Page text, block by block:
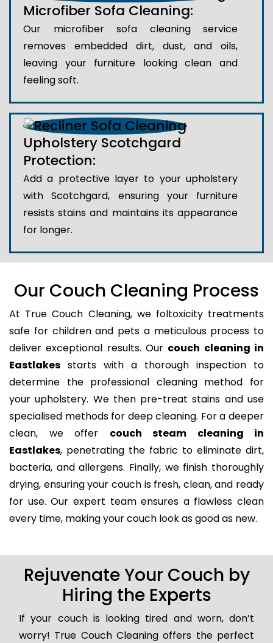
Microfiber Sofa Cleaning:
Our microfiber sofa cleaning service
removes embedded dirt, dust, and oils,
leaving your furniture looking clean and
feeling soft.
Upholstery Scotchgard
Protection:
Add a protective layer to your upholstery
with Scotchgard, ensuring your furniture
resists stains and maintains its appearance
for longer.
Our Couch Cleaning Process
At True Couch Cleaning, we foltoxicity treatments
safe for children and pets a meticulous process to
deliver exceptional results. Our couch cleaning in
Eastlakes starts with a thorough inspection to
determine the professional cleaning method for
your upholstery. We then pre-treat stains and use
specialised methods for deep cleaning. For a deeper
clean, we offer couch steam cleaning in
Eastlakes, penetrating the fabric to eliminate dirt,
bacteria, and allergens. Finally, we finish thoroughly
drying, ensuring your couch is fresh, clean, and ready
for use. Our expert team ensures a flawless clean
every time, making your couch look as good as new.
Rejuvenate Your Couch by
Hiring the Experts
If your couch is looking tired and worn, don’t
worry! True Couch Cleaning offers the perfect